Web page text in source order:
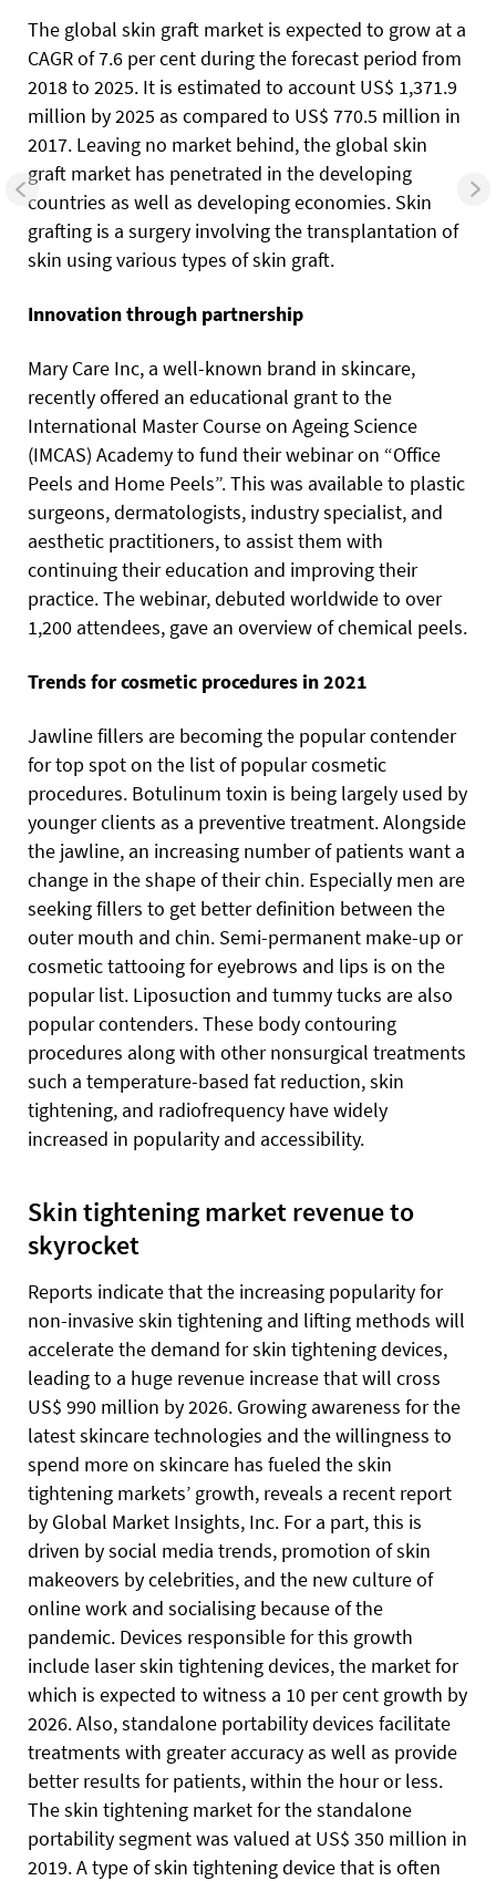
The global skin graft market is expected to grow at a
CAGR of 7.6 per cent during the forecast period from
2018 to 2025. It is estimated to account US$ 1,371.9
million by 2025 as compared to US$ 770.5 million in
2017. Leaving no market behind, the global skin
graft market has penetrated in the developing
countries as well as developing economies. Skin
grafting is a surgery involving the transplantation of
skin using various types of skin graft.
Innovation through partnership
Mary Care Inc, a well-known brand in skincare,
recently offered an educational grant to the
International Master Course on Ageing Science
(IMCAS) Academy to fund their webinar on “Office
Peels and Home Peels”. This was available to plastic
surgeons, dermatologists, industry specialist, and
aesthetic practitioners, to assist them with
continuing their education and improving their
practice. The webinar, debuted worldwide to over
1,200 attendees, gave an overview of chemical peels.
Trends for cosmetic procedures in 2021
Jawline fillers are becoming the popular contender
for top spot on the list of popular cosmetic
procedures. Botulinum toxin is being largely used by
younger clients as a preventive treatment. Alongside
the jawline, an increasing number of patients want a
change in the shape of their chin. Especially men are
seeking fillers to get better definition between the
outer mouth and chin. Semi-permanent make-up or
cosmetic tattooing for eyebrows and lips is on the
popular list. Liposuction and tummy tucks are also
popular contenders. These body contouring
procedures along with other nonsurgical treatments
such a temperature-based fat reduction, skin
tightening, and radiofrequency have widely
increased in popularity and accessibility.
Skin tightening market revenue to
skyrocket
Reports indicate that the increasing popularity for
non-invasive skin tightening and lifting methods will
accelerate the demand for skin tightening devices,
leading to a huge revenue increase that will cross
US$ 990 million by 2026. Growing awareness for the
latest skincare technologies and the willingness to
spend more on skincare has fueled the skin
tightening markets’ growth, reveals a recent report
by Global Market Insights, Inc. For a part, this is
driven by social media trends, promotion of skin
makeovers by celebrities, and the new culture of
online work and socialising because of the
pandemic. Devices responsible for this growth
include laser skin tightening devices, the market for
which is expected to witness a 10 per cent growth by
2026. Also, standalone portability devices facilitate
treatments with greater accuracy as well as provide
better results for patients, within the hour or less.
The skin tightening market for the standalone
portability segment was valued at US$ 350 million in
2019. A type of skin tightening device that is often